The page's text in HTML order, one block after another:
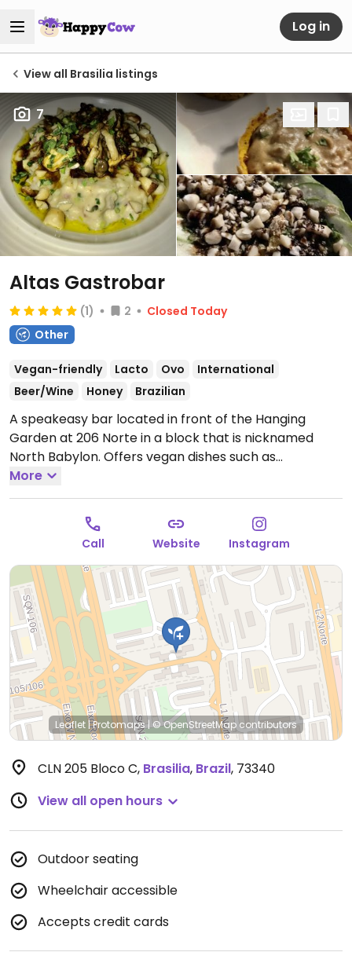
Log in
View all Brasilia listings
7
Altas Gastrobar
(1) 2
Closed Today
Other
Vegan-friendly Lacto Ovo
International
Beer/Wine
Honey Brazilian
A speakeasy bar located in front of the Hanging
Garden at 206 Norte in a block that is nicknamed
North Babylon. Offers vegan dishes such as
mushroom & cauliflower risotto, mushroom pies, olive
preserves, eggplant baozi, and zucchini carpaccio
with nuts. Also uses made-in-house cashew milk for
Open Tue-Sat 6:00pm-12:00am.
More
Call Website Instagram
Leaflet |Protomaps|© OpenStreetMapcontributors
CLN 205 Bloco C, Brasilia, Brazil, 73340
View all open hours
Outdoor seating
Wheelchair accessible
Accepts credit cards